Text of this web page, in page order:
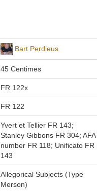
Bart Perdieus
45 Centimes
FR 122x
FR 122
Yvert et Tellier FR 143;
Stanley Gibbons FR 304; AFA
number FR 118; Unificato FR
143
Allegorical Subjects (Type
Merson)